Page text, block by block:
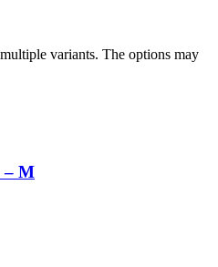
variants. The options may
– M